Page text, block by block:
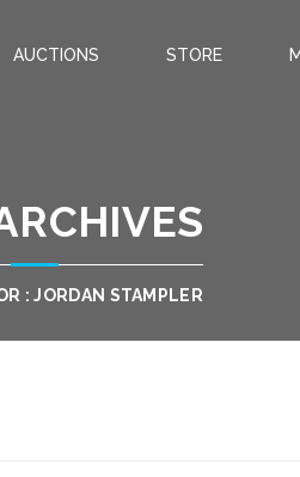
AUCTIONS STORE
: JORDAN STAMPLER